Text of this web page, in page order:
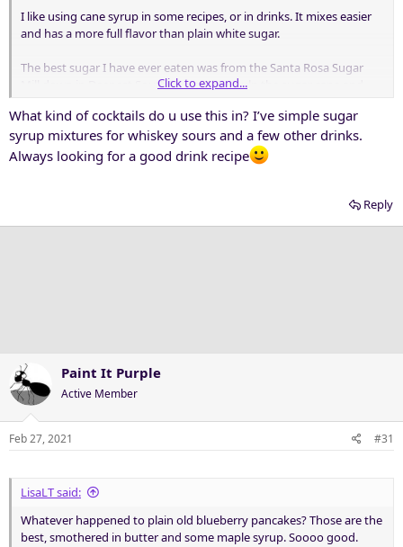
I like using cane syrup in some recipes, or in drinks. It mixes easier
and has a more full flavor than plain white sugar.
The best sugar I have ever eaten was from the Santa Rosa Sugar
Mill down in Deepest South Texas. They pulp the sugar cane and
They do three runs of crystallization: A, B, and C, and name each
sugar by the run letter. Thus, C Sugar is the sugar produced by the
last crystallization run. It has more minerals and other flavor
the huge centrifuges where they spin the sugar out, and pulled
Click to expand...
What kind of cocktails do u use this in? I’ve simple sugar
syrup mixtures for whiskey sours and a few other drinks.
Always looking for a good drink recipe
Reply
Paint It Purple
Active Member
Feb 27, 2021 #31
LisaLT said:
Whatever happened to plain old blueberry pancakes? Those are the
best, smothered in butter and some maple syrup. Soooo good.